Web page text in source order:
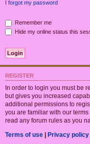
I forgot my password
Remember me
Hide my online status this
REGISTER
In order to login you must be
but gives you increased
additional permissions to
you are familiar with our
read any forum rules as you
Terms of use | Privacy policy